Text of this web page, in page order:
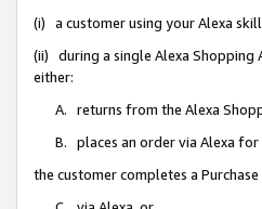
(i) a customer using your Alexa
(ii) during a single Alexa Shopping
either:
A. returns from the Alexa
B. places an order via Alexa
the customer completes a